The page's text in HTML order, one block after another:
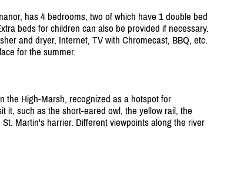
has 4 bedrooms, two of which have 1 double bed
beds for children can also be provided if necessary.
and dryer, Internet, TV with Chromecast, BBQ, etc.
for the summer.
the High-Marsh, recognized as a hotspot for
it, such as the short-eared owl, the yellow rail, the
Martin's harrier. Different viewpoints along the river